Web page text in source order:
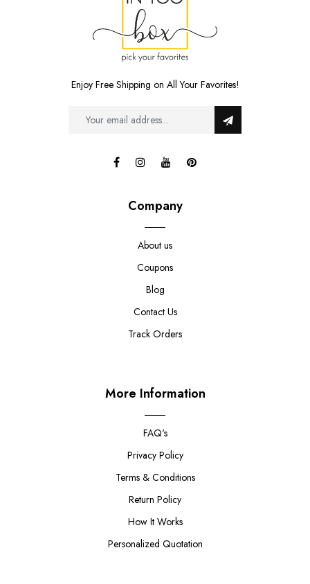
Enjoy Free Shipping on All Your Favorites!
Company
About us
Coupons
Blog
Contact Us
Track Orders
More Information
FAQ's
Privacy Policy
Terms & Conditions
Return Policy
How It Works
Personalized Quotation